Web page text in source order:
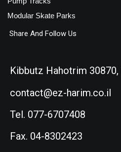
Modular Skate Parks
Share And Follow Us
Kibbutz Hahotrim 30870,
contact@ez-harim.co.il
Tel. 077-6707408
Fax. 04-8302423